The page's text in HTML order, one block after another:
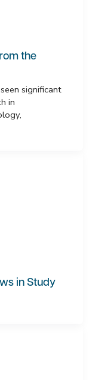
the
significant
in
in Study